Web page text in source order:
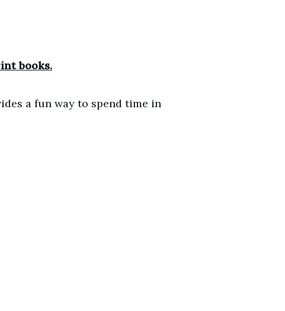
books.
a fun way to spend time in